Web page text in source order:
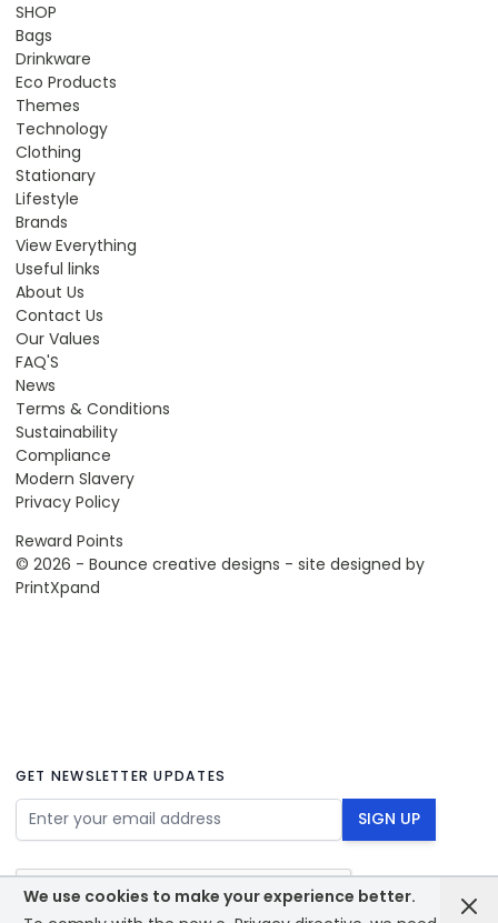
We use cookies to make your experience better.
SHOP
Bags
Drinkware
Eco Products
Themes
Technology
Clothing
Stationary
Lifestyle
Brands
View Everything
Useful links
About Us
Contact Us
Our Values
FAQ'S
News
Terms & Conditions
Sustainability
Compliance
Modern Slavery
Privacy Policy
Reward Points
© 2026 - Bounce creative designs - site designed by
PrintXpand
GET NEWSLETTER UPDATES
Email Address SIGN UP